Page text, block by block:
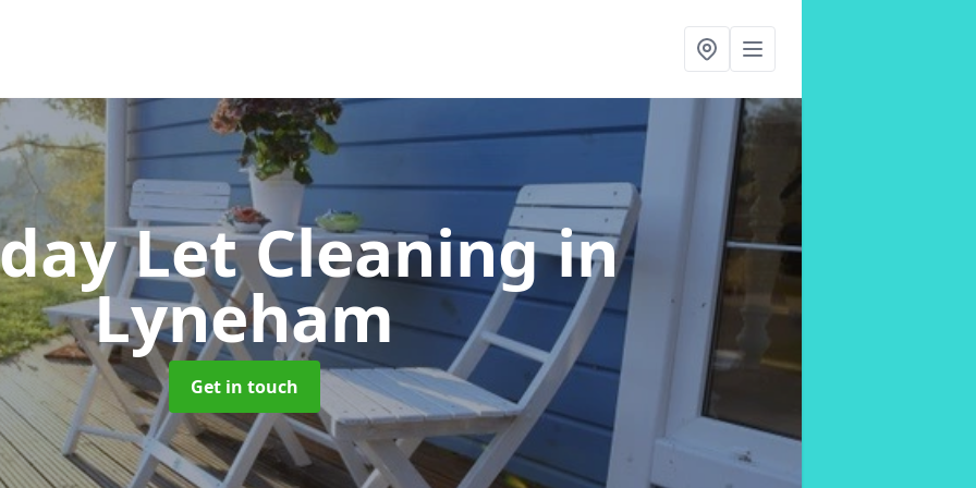
Let Cleaningin
Lyneham
Get in touch